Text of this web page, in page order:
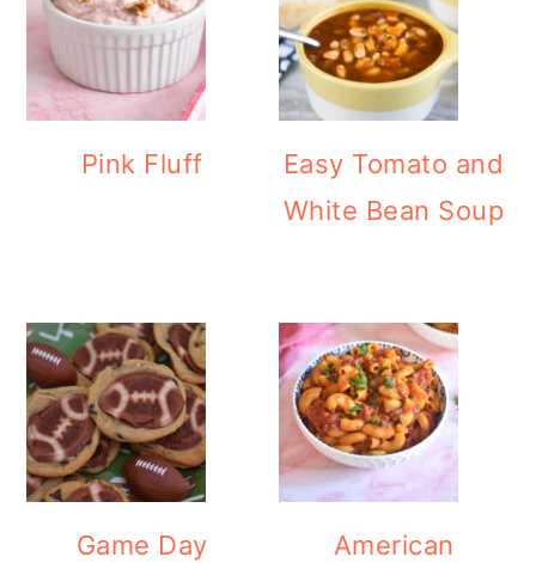
Pink Fluff
Easy Tomato and
White Bean Soup
Game Day
American